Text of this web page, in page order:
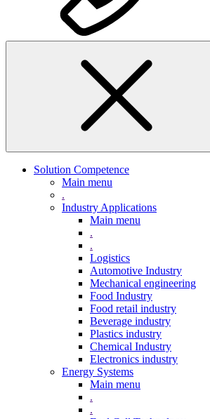
Solution Competence
Main menu
.
Industry Applications
Main menu
.
.
Logistics
Automotive Industry
Mechanical engineering
Food Industry
Food retail industry
Beverage industry
Plastics industry
Chemical Industry
Electronics industry
Energy Systems
Main menu
.
.